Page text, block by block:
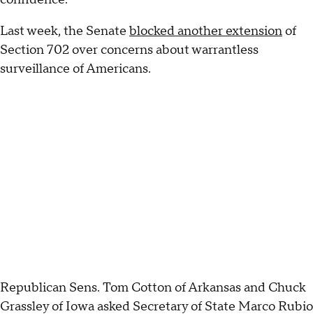
Last week, the Senate blocked another extensionof
Section 702 over concerns about warrantless
surveillance of Americans.
Republican Sens. Tom Cotton of Arkansas and Chuck
Grassley of Iowa asked Secretary of State Marco Rubio